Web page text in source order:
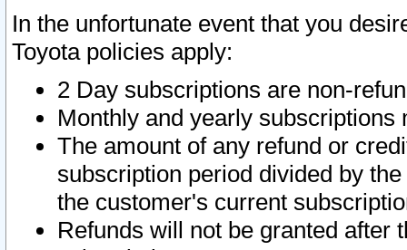
In the unfortunate event that you
Toyota policies apply:
2 Day subscriptions are non-
Monthly and yearly subscriptions
The amount of any refund or
subscription period divided by
the customer's current
Refunds will not be granted after